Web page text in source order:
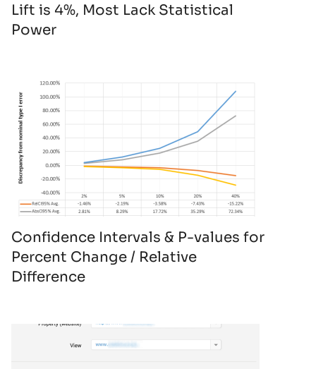
Lift is 4%, Most Lack Statistical
Power
Confidence Intervals & P-values for
Percent Change / Relative
Difference